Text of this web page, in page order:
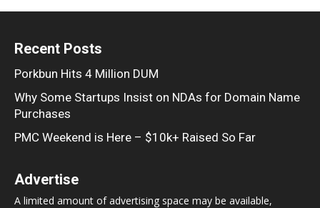
Recent Posts
Porkbun Hits 4 Million DUM
Why Some Startups Insist on NDAs for Domain Name
Purchases
PMC Weekend is Here – $10k+ Raised So Far
Advertise
A limited amount of advertising space may be available,